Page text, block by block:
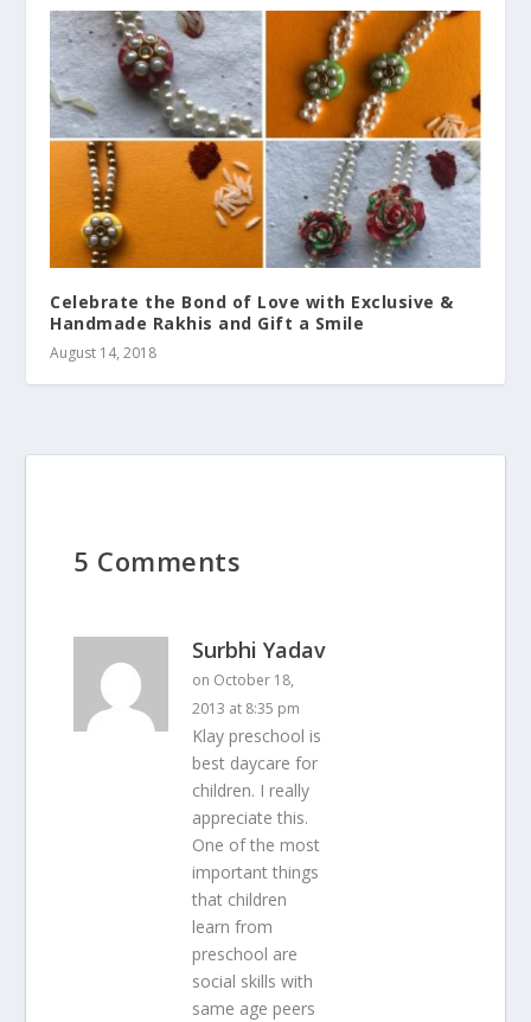
Celebrate the Bond of Love with Exclusive &
Handmade Rakhis and Gift a Smile
August 14, 2018
5 Comments
Surbhi Yadav
on October 18,
2013 at 8:35 pm
Klay preschool is
best daycare for
children. I really
appreciate this.
One of the most
important things
that children
learn from
preschool are
social skills with
same age peers